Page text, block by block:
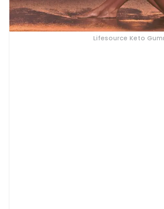
Lifesource Keto